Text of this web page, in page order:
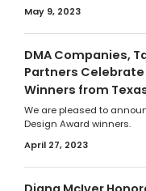
May 9, 2023
DMA Companies,
Partners Celebrate
Winners from
We are pleased to
Design Award winners.
April 27, 2023